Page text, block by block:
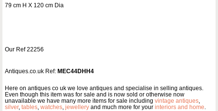
79 cm H X 120 cm Dia
Our Ref 22256
Antiques.co.uk Ref: MEC44DHH4
Here on antiques co uk we love antiques and specialise in selling antiques.
Even though this item was for sale and is now sold or otherwise now
unavailable we have many more items for sale including vintage antiques
silver, tables watches jewellery and much more for your interiors and home